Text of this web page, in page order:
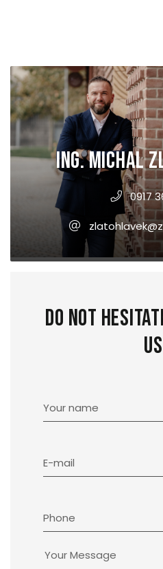
Ing. Michal
0917
Do not
us
Your name
E-mail
Phone